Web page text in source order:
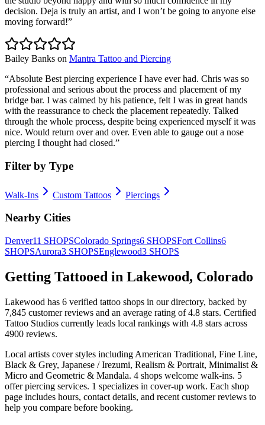
decision. Deja is truly an artist, and I won’t be going to anyone else
moving forward!”
Bailey Banks on Mantra Tattoo and Piercing
“Absolute Best piercing experience I have ever had. Chris was so
professional and serious about the process and placement of my
bridge bar. I was calmed by his patience, felt I was in great hands
with the reassurance to check the placement repeatedly. Talked
through the whole process, despite being experienced myself it was
nice. Would return over and over. Even able to gauge out a nose
piercing I thought had closed.”
Filter by Type
Walk-Ins Custom Tattoos Piercings
Nearby Cities
Denver11 SHOPSColorado Springs6 SHOPSFort Collins6
SHOPSAurora3 SHOPSEnglewood3 SHOPS
Getting Tattooed in Lakewood, Colorado
Lakewood has 6 verified tattoo shops in our directory, backed by
7,845 customerreviews and an average rating of4.8 stars. Certified
Tattoo Studios currently leads local rankings with 4.8 stars across
4900 reviews.
Local artists coverstyles including American Traditional, Fine Line,
Black & Grey, Japanese / Irezumi, Realism & Portrait, Minimalist &
Micro and Geometric & Mandala. 4 shops welcome walk-ins. 5
offerpiercing services. 1 specializes in cover-up work. Each shop
page includes hours, contact details, and recent customer reviews to
help you compare before booking.